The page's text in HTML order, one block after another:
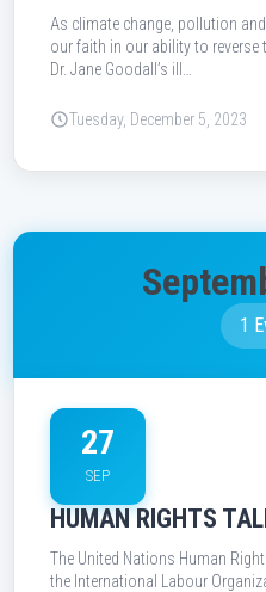
As climate change, pollution
our faith in our ability to reverse
Dr. Jane Goodall’s ill…
Tuesday, December 5, 2023
1
27
SEP
HUMAN RIGHTS
The United Nations Human
the International Labour